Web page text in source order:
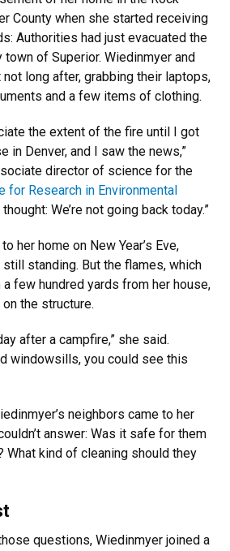
County when she started receiving
Authorities had just evacuated the
town of Superior. Wiedinmyer and
long after, grabbing their laptops,
and a few items of clothing.
the extent of the fire until I got
in Denver, and I saw the news,”
director of science for the
for Research in Environmental
thought: We’re not going back today.”
her home on New Year’s Eve,
standing. But the flames, which
few hundred yards from her house,
the structure.
after a campfire,” she said.
windowsills, you could see this
neighbors came to her
answer: Was it safe for them
What kind of cleaning should they
questions, Wiedinmyer joined a